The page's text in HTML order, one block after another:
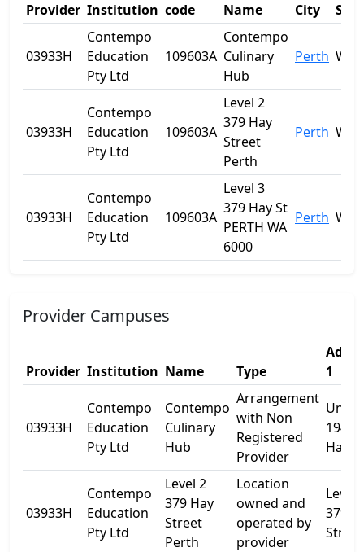
Provider Institution code
Name
City
03933H
Contempo
Education
Pty Ltd
109603A
Contempo
Culinary
Hub
Perth WA
03933H
Contempo
Education
Pty Ltd
109603A
Level 2
379 Hay
Street
Perth
Perth WA
03933H
Contempo
Education
Pty Ltd
109603A
Level 3
379 Hay St
PERTH WA
6000
Perth WA
Provider Campuses
Provider Institution Name Type
1
03933H
Contempo
Education
Pty Ltd
Contempo
Culinary
Hub
Arrangement
with Non
Registered
Provider
Unit
194/
Hay St
03933H
Contempo
Education
Pty Ltd
Level 2
379 Hay
Street
Perth
Location
owned and
operated by
provider
Level
379
Street